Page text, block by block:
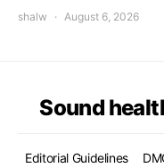
shalw August 6, 2026
Sound
Editorial Guidelines